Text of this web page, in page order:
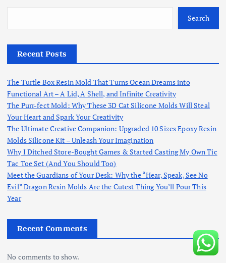
Search
Recent Posts
The Turtle Box Resin Mold That Turns Ocean Dreams into
Functional Art – A Lid, A Shell, and Infinite Creativity
The Purr-fect Mold: Why These 3D Cat Silicone Molds Will Steal
Your Heart and Spark Your Creativity
The Ultimate Creative Companion: Upgraded 10 Sizes Epoxy Resin
Molds Silicone Kit – Unleash Your Imagination
Why I Ditched Store-Bought Games & Started Casting My Own Tic
Tac Toe Set (And You Should Too)
Meet the Guardians of Your Desk: Why the “Hear, Speak, See No
Evil” Dragon Resin Molds Are the Cutest Thing You’ll Pour This
Year
Recent Comments
No comments to show.